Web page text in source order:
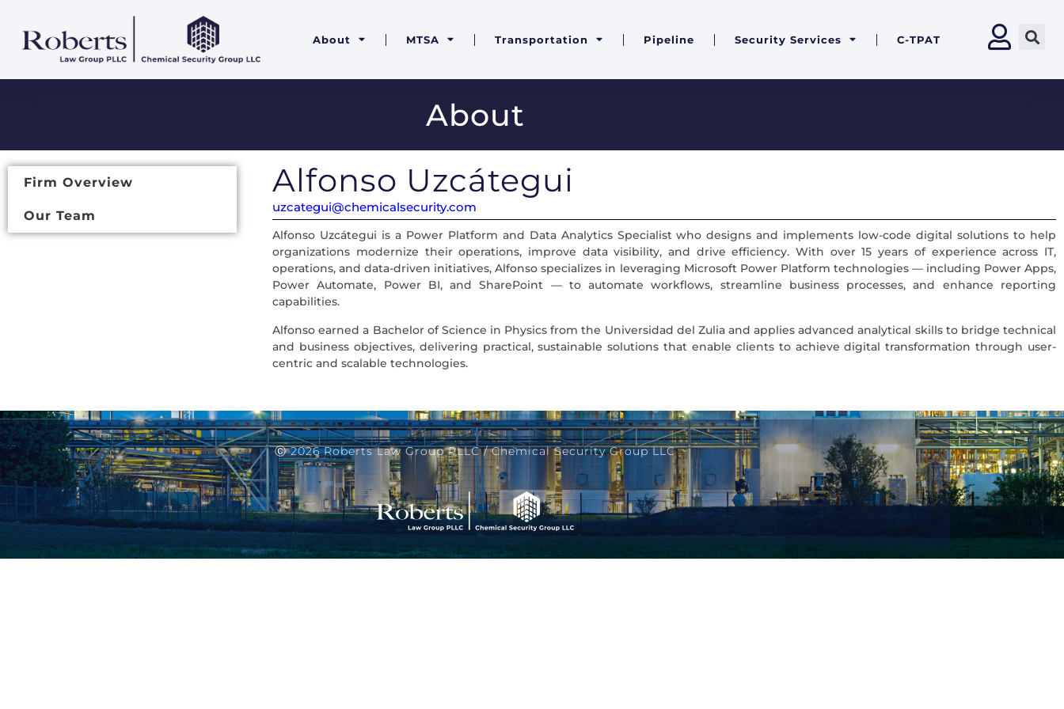
About MTSA Transportation Pipeline Security Services C-TPAT
About
Firm Overview
Our Team
Alfonso Uzcátegui
uzcategui@chemicalsecurity.com
Alfonso Uzcátegui is a Power Platform and Data Analytics Specialist who designs and implements low-code digital solutions to help
organizations modernize their operations, improve data visibility, and drive efficiency. With over 15 years of experience across IT,
operations, and data-driven initiatives, Alfonso specializes in leveraging Microsoft Power Platform technologies — including Power Apps,
Power Automate, Power BI, and SharePoint — to automate workflows, streamline business processes, and enhance reporting
capabilities.
Alfonso earned a Bachelor of Science in Physics from the Universidad del Zulia and applies advanced analytical skills to bridge technical
and business objectives, delivering practical, sustainable solutions that enable clients to achieve digital transformation through user-
centric and scalable technologies.
Ⓒ 2026 Roberts Law Group PLLC / Chemical Security Group LLC